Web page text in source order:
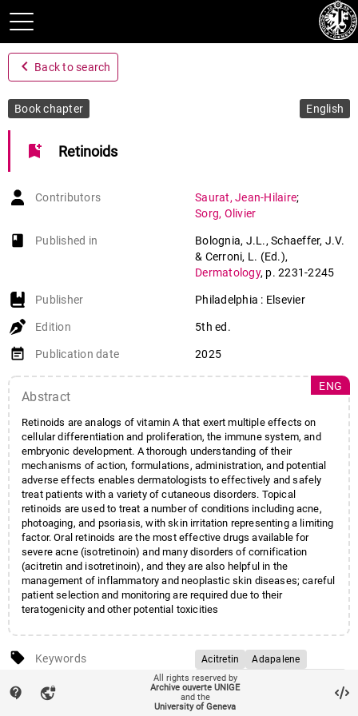
navigate_before Back to search
Book chapter English
bookmark_add Retinoids
Contributors Saurat, Jean-Hilaire;
Sorg, Olivier
book-open
Published in
Bolognia, J.L., Schaeffer, J.V.
& Cerroni, L. (Ed.),
Dermatology, p. 2231-2245
Publisher Philadelphia : Elsevier
Edition 5th ed.
event_note Publication date 2025
Abstract
Retinoids are analogs of vitamin A that exert multiple effects on
cellular differentiation and proliferation, the immune system, and
embryonic development. A thorough understanding of their
mechanisms of action, formulations, administration, and potential
adverse effects enables dermatologists to effectively and safely
treat patients with a variety of cutaneous disorders. Topical
retinoids are used to treat a number of conditions including acne,
photoaging, and psoriasis, with skin irritation representing a limiting
factor. Oral retinoids are the most effective drugs available for
severe acne (isotretinoin) and many disorders of cornification
(acitretin and isotretinoin), and they are also helpful in the
management of inflammatory and neoplastic skin diseases; careful
patient selection and monitoring are required due to their
teratogenicity and other potential toxicities
ENG
local_offer Keywords Acitretin
Adapalene
Alitretinoin (9-cis-retinoic acid)
Bexarotene
account_balance Affiliation entities Faculté de médecine
Section
de médecine clinique
contact_support vpn_lock
All rights reserved by
Archive ouverte UNIGE
and the
University of Geneva